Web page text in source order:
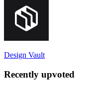
Design Vault
Recently upvoted